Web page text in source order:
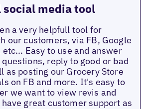
social media tool
a very helpfull tool for
our customers, via FB, Google
etc... Easy to use and answer
reply to good or bad
as posting our Grocery Store
on FB and more. It's easy to
we want to view revis and
have great customer support as